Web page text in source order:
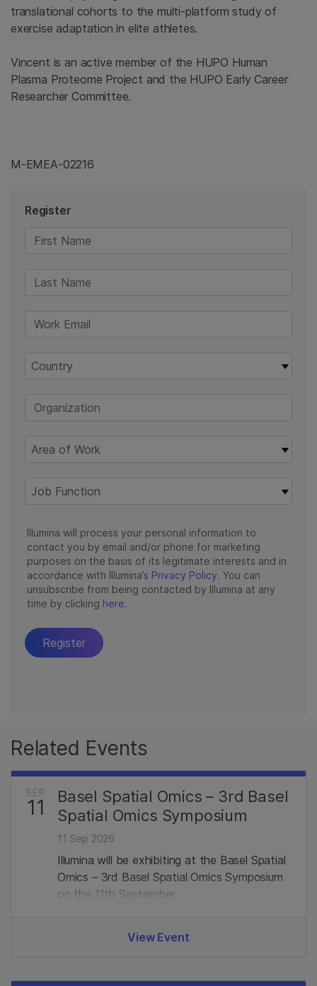
translational cohorts to the multi-platform study of
exercise adaptation in elite athletes.
Vincent is an active member of the HUPO Human
Plasma Proteome Project and the HUPO Early Career
Researcher Committee.
M-EMEA-02216
Register
Related Events
SEP
11
Basel Spatial Omics – 3rd Basel
Spatial Omics Symposium
11 Sep 2026
Illumina will be exhibiting at the Basel Spatial
Omics – 3rd Basel Spatial Omics Symposium
on the 11th September
View Event